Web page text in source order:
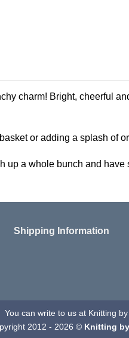
charm! Bright, cheerful
or adding a splash of
up a whole bunch and
Shipping Information
You can write to us at Knitting
2012 - 2026 © Knitting